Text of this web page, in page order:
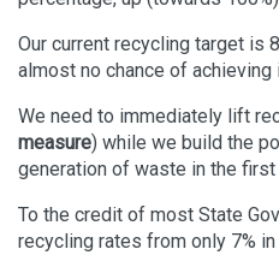
Our current recycling target is
almost no chance of achieving
We need to immediately lift
measure) while we build the
generation of waste in the first
To the credit of most State
recycling rates from only 7%